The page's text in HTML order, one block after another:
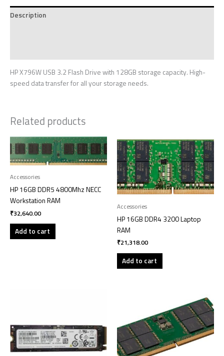
Description
HP X796W USB 3.2 Flash Drive with 128GB storage capacity. High-
speed data transfer for all your storage needs.
Related products
Accessories
HP 16GB DDR5 4800Mhz NECC
Workstation RAM
₹32,640.00
Add to cart
Accessories
HP 16GB DDR4 3200 Laptop
RAM
₹21,318.00
Add to cart